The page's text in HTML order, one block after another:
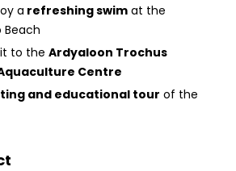
a refreshing swim at the
Beach
to the Ardyaloon Trochus
Centre
and educational tour of the